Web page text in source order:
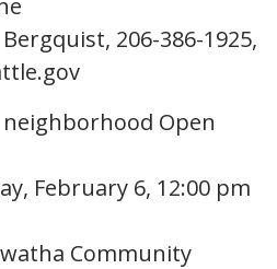
206-386-1925,
Open
February 6, 12:00 pm
Community